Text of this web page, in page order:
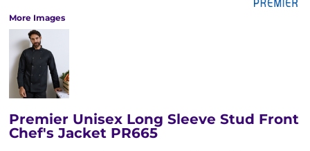
More Images
Premier Unisex Long Sleeve Stud Front
Chef's Jacket PR665